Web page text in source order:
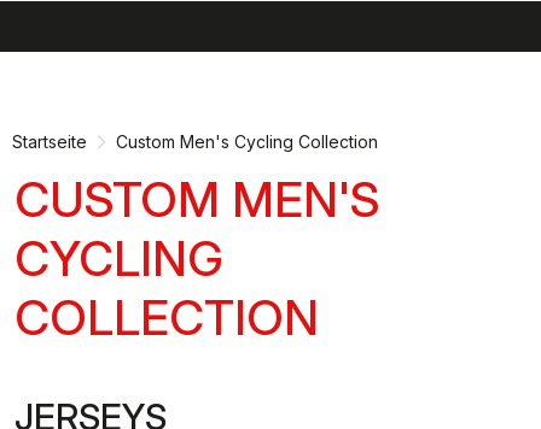
Startseite Custom Men's Cycling Collection
CUSTOM MEN'S
CYCLING
COLLECTION
JERSEYS